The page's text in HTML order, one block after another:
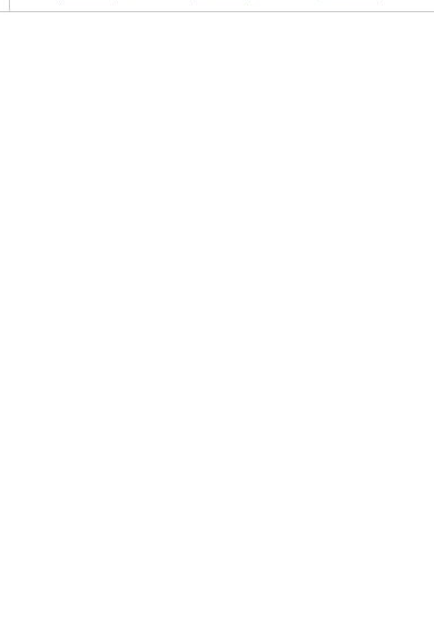
Thick)
x 37M (13.0 ID x 37.0 OD x 3.0 Thick)